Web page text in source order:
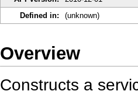
Defined in:
(unknown)
Overview
Constructs a